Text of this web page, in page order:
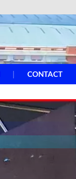
CONTACT